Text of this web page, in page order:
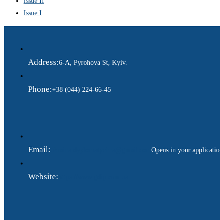
Issue I
Address:6-A, Pyrohova St, Kyiv.
Phone:+38 (044) 224-66-45
Email: Opens in your
Website: